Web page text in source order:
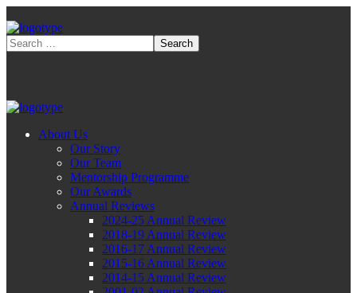
About Us
Our Story
Our Team
Mentorship Programme
Our Awards
Annual Reviews
2024-25 Annual Review
2018-19 Annual Review
2016-17 Annual Review
2015-16 Annual Review
2014-15 Annual Review